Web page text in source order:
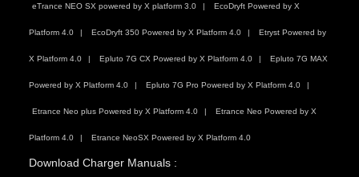
eTrance NEO SX powered by X platform 3.0 EcoDryft Powered by X
Platform 4.0 EcoDryft 350 Powered by X Platform 4.0 Etryst Powered by
X Platform 4.0 Epluto 7G CX Powered by X Platform 4.0 Epluto 7G MAX
Powered by X Platform 4.0 Epluto 7G Pro Powered by X Platform 4.0
Etrance Neo plus Powered by X Platform 4.0 Etrance Neo Powered by X
Platform 4.0 Etrance NeoSX Powered by X Platform 4.0
Download Charger Manuals :